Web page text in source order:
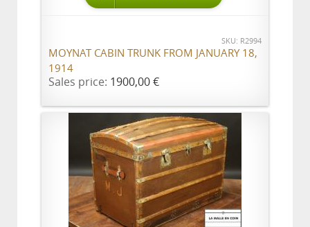
SKU: R2994
MOYNAT CABIN TRUNK FROM JANUARY 18,
1914
Sales price: 1900,00 €